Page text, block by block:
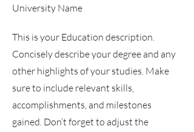
University Name
This is your Education description.
Concisely describe your degree and any
other highlights of your studies. Make
sure to include relevant skills,
accomplishments, and milestones
gained. Don’t forget to adjust the